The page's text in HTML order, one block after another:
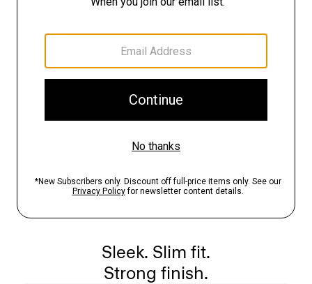
The Staple Blazer
Sleek. Slim fit.
Strong finish.